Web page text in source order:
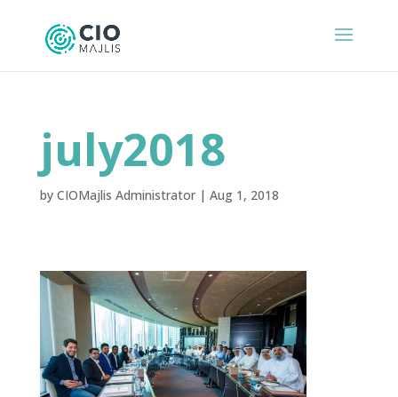
july2018
by CIOMajlis Administrator| Aug 1, 2018